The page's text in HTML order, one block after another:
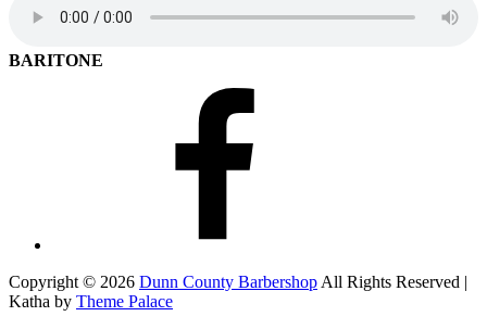
BARITONE
Copyright © 2026 Dunn County Barbershop All Rights Reserved |
Katha by Theme Palace